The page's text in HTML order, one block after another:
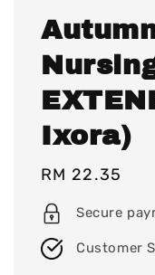
Ixora)
Regular
price
RM 22.35
Secure
Customer